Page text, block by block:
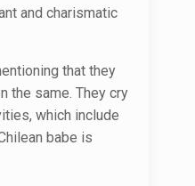
and charismatic
that they
the same. They cry
which include
babe is